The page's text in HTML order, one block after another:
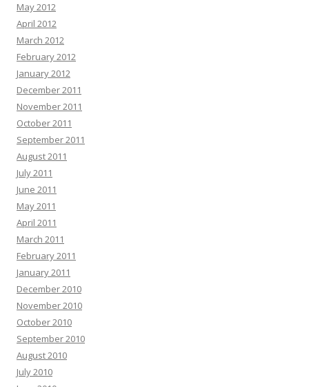
May 2012
April 2012
March 2012
February 2012
January 2012
December 2011
November 2011
October 2011
September 2011
August 2011
July 2011
June 2011
May 2011
April 2011
March 2011
February 2011
January 2011
December 2010
November 2010
October 2010
September 2010
August 2010
July 2010